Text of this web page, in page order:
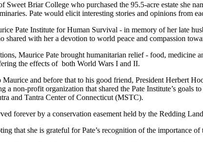
Sweet Briar College who purchased the 95.5-acre estate she
Pate would elicit interesting stories and opinions from
Pate Institute for Human Survival - in memory of her late
shared with her a devotion to world peace and compassion
Maurice Pate brought humanitarian relief - food, medicine
the effects of both World Wars I and II.
and before that to his good friend, President Herbert
non-profit organization that shared the Pate Institute’s goals
and Tantra Center of Connecticut (MSTC).
forever by a conservation easement held by the Redding
that she is grateful for Pate’s recognition of the importance of